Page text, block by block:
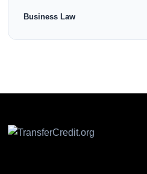
Business Law